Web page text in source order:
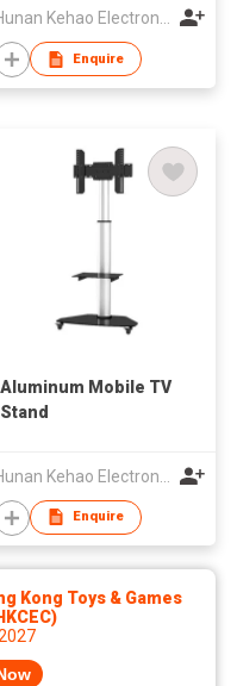
Hunan Kehao Electronic Technology Co., Ltd.
Enquire
Aluminum Mobile TV
Stand
Enquire
Kong Toys & Games